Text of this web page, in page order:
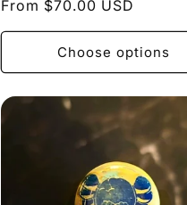
Regular
price
From $70.00 USD
Choose options